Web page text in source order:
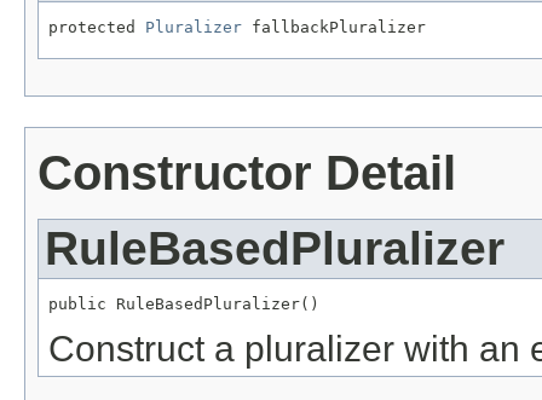
protected Pluralizer fallbackPluralizer
Constructor Detail
RuleBasedPluralizer
public RuleBasedPluralizer()
Construct a pluralizer with an